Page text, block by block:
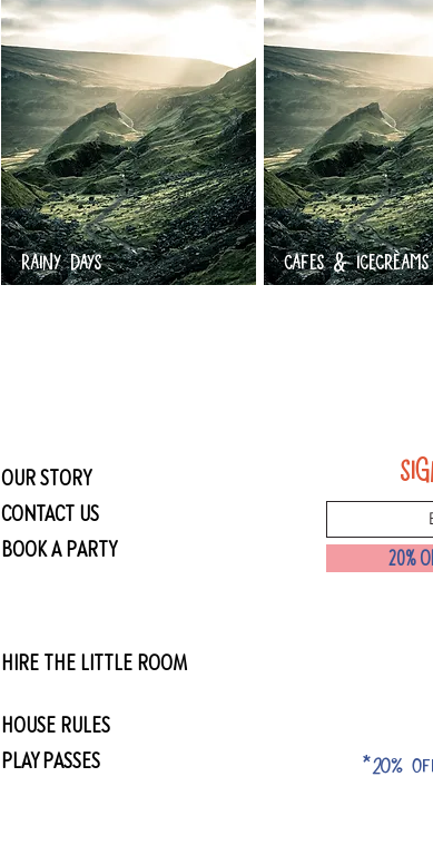
RAINY DAYS CAFES & ICECREAMS
OUR STORY
CONTACT US
BOOK A PARTY
HIRE THE LITTLE ROOM
HOUSE RULES
PLAY PASSES
20%
*20%